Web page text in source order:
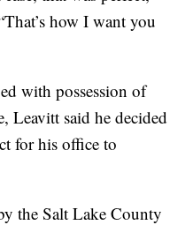
how I want you
with possession of
Leavitt said he decided
for his office to
the Salt Lake County